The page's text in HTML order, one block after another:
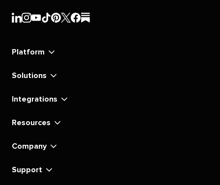
Sprout
Sprout
Sprout
Sprout
Sprout
Sprout
Sprout
Sprout
Platform
Solutions
Integrations
Resources
Company
Support